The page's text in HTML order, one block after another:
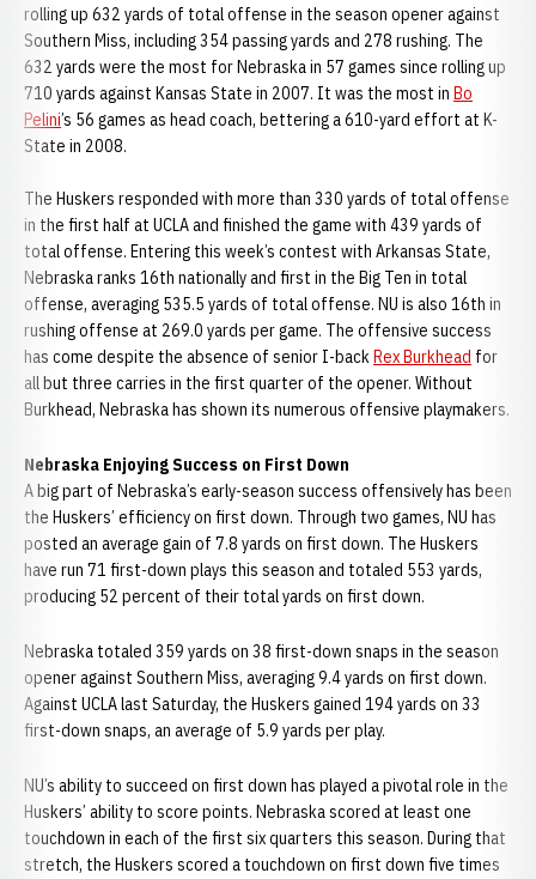
rolling up 632 yards of total offense in the season opener against
Southern Miss, including 354 passing yards and 278 rushing. The
632 yards were the most for Nebraska in 57 games since rolling up
710 yards against Kansas State in 2007. It was the most in Bo
Pelini’s 56 games as head coach, bettering a 610-yard effort at K-
State in 2008.
The Huskers responded with more than 330 yards of total offense
in the first half at UCLA and finished the game with 439 yards of
total offense. Entering this week’s contest with Arkansas State,
Nebraska ranks 16th nationally and first in the Big Ten in total
offense, averaging 535.5 yards of total offense. NU is also 16th in
rushing offense at 269.0 yards per game. The offensive success
has come despite the absence of senior I-backRex Burkhead for
all but three carries in the first quarter of the opener. Without
Burkhead, Nebraska has shown its numerous offensive playmakers.
Nebraska Enjoying Success on First Down
A big part of Nebraska’s early-season success offensively has been
the Huskers’ efficiency on first down. Through two games, NU has
posted an average gain of 7.8 yards on first down. The Huskers
have run 71 first-down plays this season and totaled 553 yards,
producing 52 percent of their total yards on first down.
Nebraska totaled 359 yards on 38 first-down snaps in the season
opener against Southern Miss, averaging 9.4 yards on first down.
Against UCLA last Saturday, the Huskers gained 194 yards on 33
first-down snaps, an average of 5.9 yards per play.
NU’s ability to succeed on first down has played a pivotal role in the
Huskers’ ability to score points. Nebraska scored at least one
touchdown in each of the first six quarters this season. During that
stretch, the Huskers scored a touchdown on first down five times